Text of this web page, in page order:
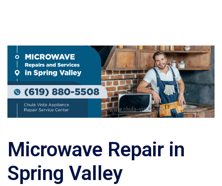
Microwave Repair in
Spring Valley